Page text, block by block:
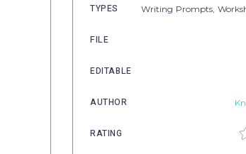
TYPES Writing Prompts,
FILE
EDITABLE
AUTHOR
RATING